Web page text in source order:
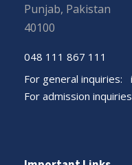
Punjab, Pakistan
40100
048 111 867 111
For general inquiries:
For admission